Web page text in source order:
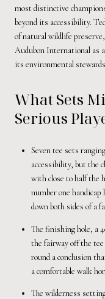
most distinctive
beyond its accessibility.
of natural wildlife preserve,
Audubon International as
its environmental
What Sets
Serious
Seven tee sets
accessibility, but the
with close to half the
number one
down both sides of a
The finishing hole, a
the fairway off the
round a conclusion
a comfortable walk
The wilderness